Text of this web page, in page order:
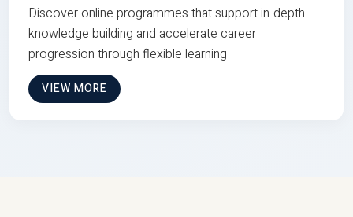
Discover online programmes that support in-depth
knowledge building and accelerate career
progression through flexible learning
VIEW MORE